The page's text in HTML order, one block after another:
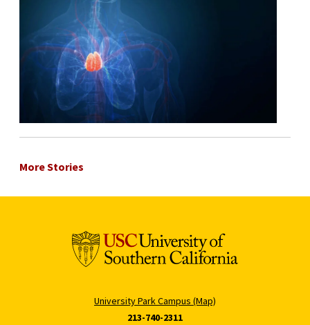
More Stories
University Park Campus (Map)
213-740-2311